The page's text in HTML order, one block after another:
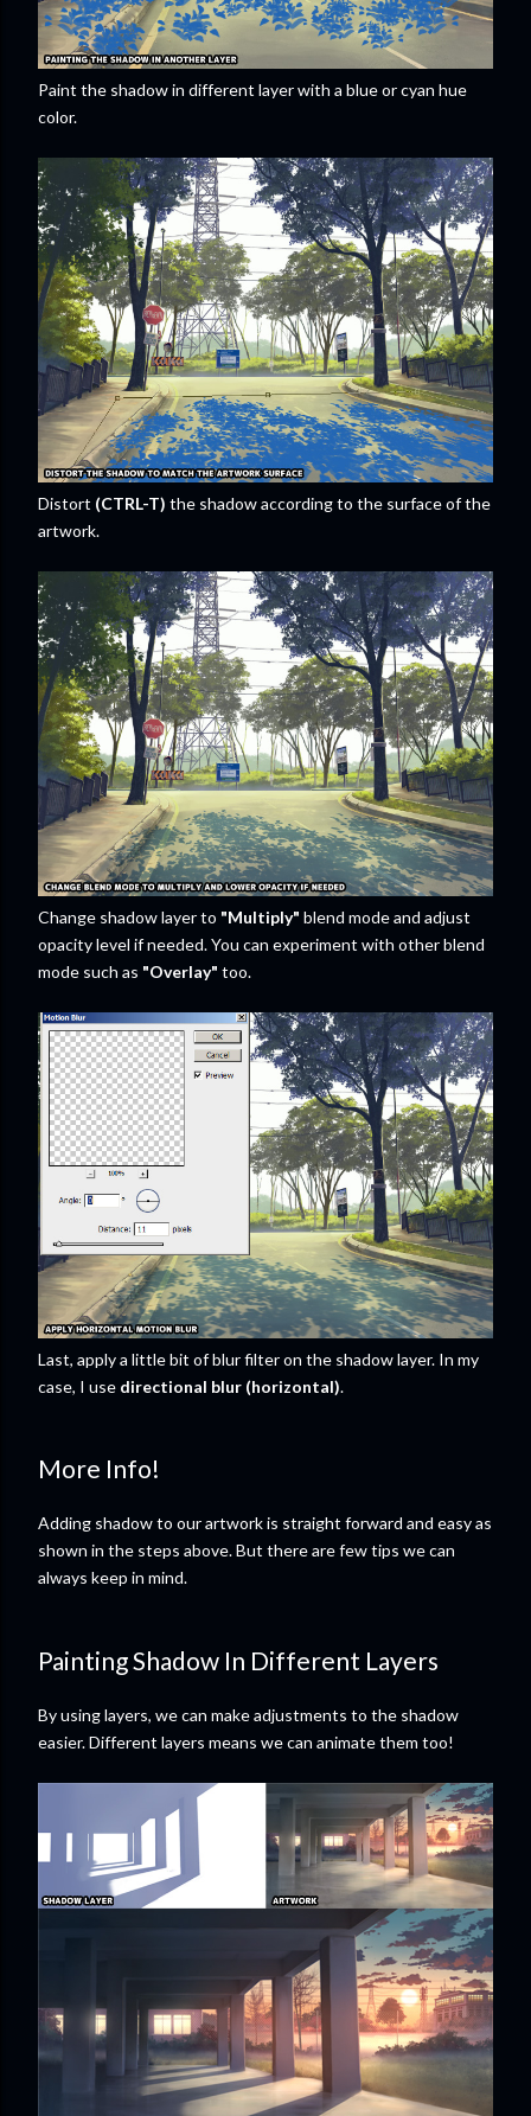
Paint the shadow in different layer with a blue or cyan hue
color.
Distort (CTRL-T) the shadow according to the surface of the
artwork.
Change shadow layer to "Multiply" blend mode and adjust
opacity level if needed. You can experiment with other blend
mode such as "Overlay" too.
Last, apply a little bit of blur filter on the shadow layer. In my
case, I use directional blur (horizontal).
More Info!
Adding shadow to our artwork is straight forward and easy as
shown in the steps above. But there are few tips we can
always keep in mind.
Painting Shadow In Different Layers
By using layers, we can make adjustments to the shadow
easier. Different layers means we can animate them too!